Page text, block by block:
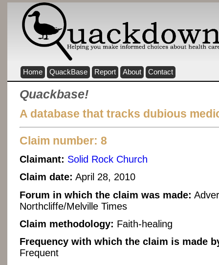
Home QuackBase Report About Contact
Quackbase!
A database that tracks dubious
Claim number: 8
Claimant: Solid Rock Church
Claim date: April 28, 2010
Forum in which the claim was made:
Northcliffe/Melville Times
Claim methodology: Faith-healing
Frequency with which the claim is made
Frequent